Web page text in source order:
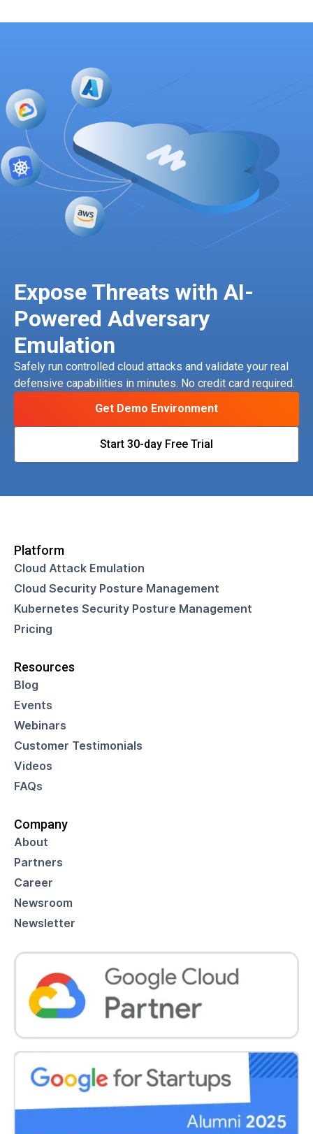
Expose Threats with AI-
Powered Adversary
Emulation
Safely run controlled cloud attacks and validate your real
defensive capabilities in minutes. No credit card required.
Get Demo Environment
Start 30-day Free Trial
Platform
Cloud Attack Emulation
Cloud Security Posture Management
Kubernetes Security Posture Management
Pricing
Resources
Blog
Events
Webinars
Customer Testimonials
Videos
FAQs
Company
About
Partners
Career
Newsroom
Newsletter